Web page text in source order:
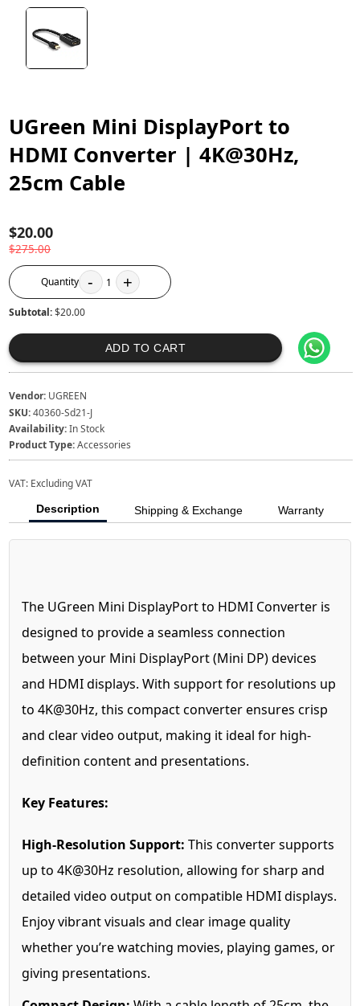
UGreen Mini DisplayPort to
HDMI Converter | 4K@30Hz,
25cm Cable
$20.00
$275.00
Quantity - 1 +
Subtotal:$20.00
ADD TO CART
Vendor: UGREEN
SKU:40360-Sd21-J
Availability:In Stock
Product Type:Accessories
VAT: Excluding VAT
Description Shipping & Exchange Warranty
The UGreen Mini DisplayPort to HDMI Converter is
designed to provide a seamless connection
between your Mini DisplayPort (Mini DP) devices
and HDMI displays. With support for resolutions up
to 4K@30Hz, this compact converter ensures crisp
and clear video output, making it ideal for high-
definition content and presentations.
Key Features:
High-Resolution Support: This converter supports
up to 4K@30Hz resolution, allowing for sharp and
detailed video output on compatible HDMI displays.
Enjoy vibrant visuals and clear image quality
whether you’re watching movies, playing games, or
giving presentations.